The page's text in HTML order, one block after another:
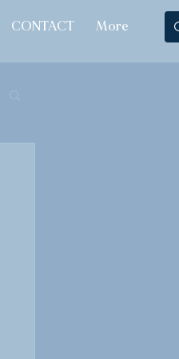
CONTACT More